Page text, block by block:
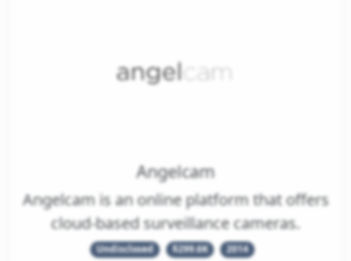
Angelcam
Angelcam is an online platform that offers
cloud-based surveillance cameras.
Undisclosed $299.6K 2014